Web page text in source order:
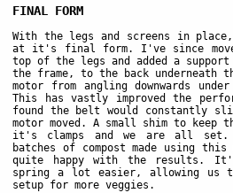
FINAL FORM
With the legs and screens in place,
at it's final form. I've since
top of the legs and added a
the frame, to the back underneath
motor from angling downwards
This has vastly improved the
found the belt would constantly
motor moved. A small shim to keep
it's clamps and we are all
batches of compost made using
quite happy with the results.
spring a lot easier, allowing us
setup for more veggies.